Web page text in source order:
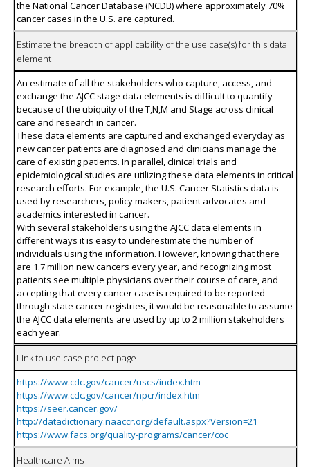
the National Cancer Database (NCDB) where approximately 70%
cancer cases in the U.S. are captured.
Estimate the breadth of applicability of the use case(s) for this data
element
An estimate of all the stakeholders who capture, access, and
exchange the AJCC stage data elements is difficult to quantify
because of the ubiquity of the T,N,M and Stage across clinical
care and research in cancer.
These data elements are captured and exchanged everyday as
new cancer patients are diagnosed and clinicians manage the
care of existing patients. In parallel, clinical trials and
epidemiological studies are utilizing these data elements in critical
research efforts. For example, the U.S. Cancer Statistics data is
used by researchers, policy makers, patient advocates and
academics interested in cancer.
With several stakeholders using the AJCC data elements in
different ways it is easy to underestimate the number of
individuals using the information. However, knowing that there
are 1.7 million new cancers every year, and recognizing most
patients see multiple physicians over their course of care, and
accepting that every cancer case is required to be reported
through state cancer registries, it would be reasonable to assume
the AJCC data elements are used by up to 2 million stakeholders
each year.
Link to use case project page
https://www.cdc.gov/cancer/uscs/index.htm
https://www.cdc.gov/cancer/npcr/index.htm
https://seer.cancer.gov/
http://datadictionary.naaccr.org/default.aspx?Version=21
https://www.facs.org/quality-programs/cancer/coc
Healthcare Aims